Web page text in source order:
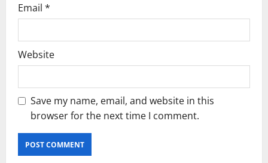
Email *
Website
Save my name, email, and website in this
browser for the next time I comment.